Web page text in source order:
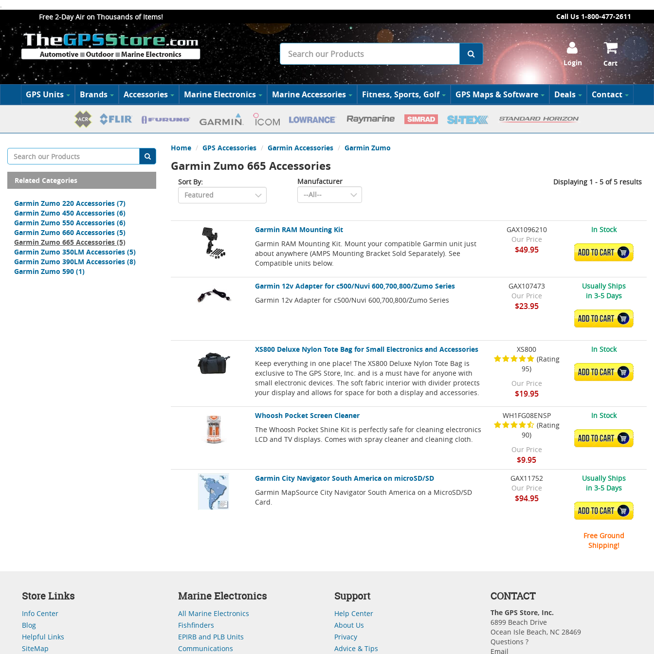
.
Free 2-Day Air on Thousands of Items!
Call Us 1-800-477-2611
Login Cart
GPS Units Brands Accessories Marine Electronics Marine Accessories Fitness, Sports, Golf GPS Maps & Software Deals Contact
Related Categories
Garmin Zumo 220 Accessories (7)
Garmin Zumo 450 Accessories (6)
Garmin Zumo 550 Accessories (6)
Garmin Zumo 660 Accessories (5)
Garmin Zumo 665 Accessories (5)
Garmin Zumo 350LM Accessories (5)
Garmin Zumo 390LM Accessories (8)
Garmin Zumo 590 (1)
Home GPS Accessories Garmin Accessories Garmin Zumo
Garmin Zumo 665 Accessories
Sort By: Manufacturer Displaying 1 - 5 of 5 results
Garmin RAM Mounting Kit
Garmin RAM Mounting Kit. Mount your compatible Garmin unit just
about anywhere (AMPS Mounting Bracket Sold Separately). See
Compatible units below.
GAX1096210
Our Price
$49.95
In Stock
ADD TO CART
Garmin 12v Adapter for c500/Nuvi 600,700,800/Zumo Series
Garmin 12v Adapter for c500/Nuvi 600,700,800/Zumo Series
GAX107473
Our Price
$23.95
Usually Ships
in 3-5 Days
ADD TO CART
XS800 Deluxe Nylon Tote Bag for Small Electronics and Accessories
Keep everything in one place! The XS800 Deluxe Nylon Tote Bag is
exclusive to The GPS Store, Inc. and is a must have for anyone with
small electronic devices. The soft fabric interior with divider protects
your display and allows for space for both a display and accessories.
XS800
(Rating
95)
Our Price
$19.95
In Stock
ADD TO CART
Whoosh Pocket Screen Cleaner
The Whoosh Pocket Shine Kit is perfectly safe for cleaning electronics
LCD and TV displays. Comes with spray cleaner and cleaning cloth.
WH1FG08ENSP
(Rating
90)
Our Price
$9.95
In Stock
ADD TO CART
Garmin City Navigator South America on microSD/SD
Garmin MapSource City Navigator South America on a MicroSD/SD
Card.
GAX11752
Our Price
$94.95
Usually Ships
in 3-5 Days
ADD TO CART
Free Ground
Shipping!
Store Links
Info Center
Blog
Helpful Links
SiteMap
Marine Electronics
All Marine Electronics
Fishfinders
EPIRB and PLB Units
Communications
Support
Help Center
About Us
Privacy
Advice & Tips
CONTACT
The GPS Store, Inc.
6899 Beach Drive
Ocean Isle Beach, NC 28469
Questions ?
Email